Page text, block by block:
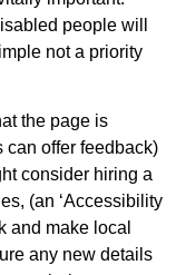
people will
not a priority
the page is
can offer feedback)
consider hiring a
(an ‘Accessibility
and make local
any new details